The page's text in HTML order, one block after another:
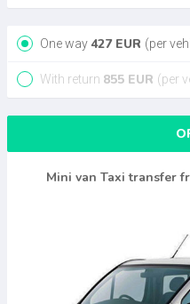
One way 427EUR (per
With return 855 EUR (per
Mini van Taxi transfer